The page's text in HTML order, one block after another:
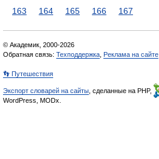
163
164 165 166 167
© Академик, 2000-2026
Обратная связь: Техподдержка Реклама на сайте
👣 Путешествия
Экспорт словарей на сайты , сделанные на PHP,
WordPress, MODx.